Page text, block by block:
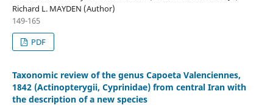
Richard L. MAYDEN (Author)
149-165
PDF
Taxonomic review of the genus Capoeta Valenciennes,
1842 (Actinopterygii, Cyprinidae) from central Iran with
the description of a new species